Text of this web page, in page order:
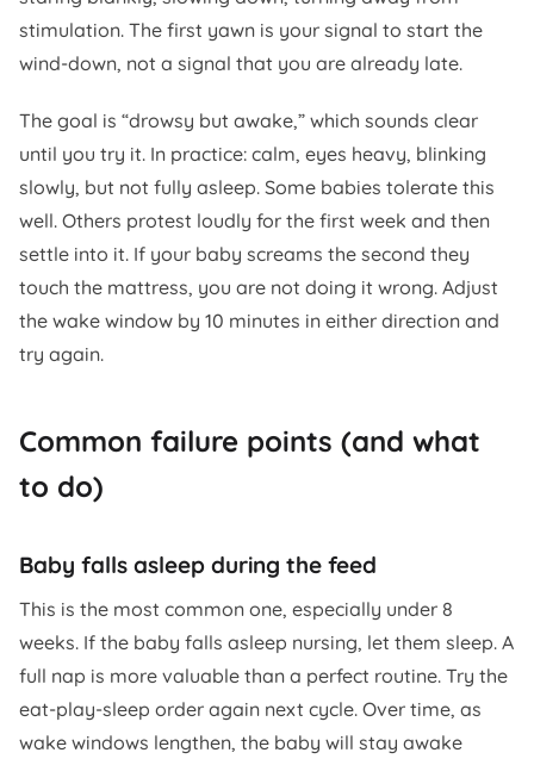
stimulation. The first yawn is your signal to start the
wind-down, not a signal that you are already late.
The goal is “drowsy but awake,” which sounds clear
until you try it. In practice: calm, eyes heavy, blinking
slowly, but not fully asleep. Some babies tolerate this
well. Others protest loudly for the first week and then
settle into it. If your baby screams the second they
touch the mattress, you are not doing it wrong. Adjust
the wake window by 10 minutes in either direction and
try again.
Common failure points (and what
to do)
Baby falls asleep during the feed
This is the most common one, especially under 8
weeks. If the baby falls asleep nursing, let them sleep. A
full nap is more valuable than a perfect routine. Try the
eat-play-sleep order again next cycle. Over time, as
wake windows lengthen, the baby will stay awake